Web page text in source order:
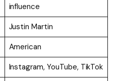
influence
Justin Martin
American
Instagram, YouTube, TikTok